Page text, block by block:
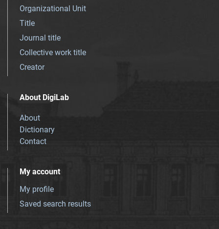
Organizational Unit
Title
Journal title
Collective work title
Creator
About DigiLab
About
Dictionary
Contact
My account
My profile
Saved search results